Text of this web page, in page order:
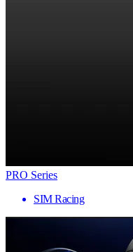
PRO Series
SIM Racing